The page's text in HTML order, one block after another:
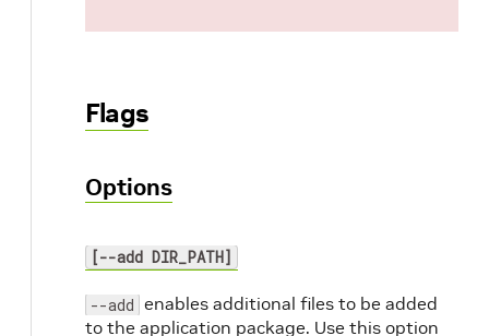
Flags
Options
[--add DIR_PATH]
--add enables additional files to be added
to the application package. Use this option